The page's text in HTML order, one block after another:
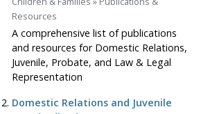
Resources
A comprehensive list of publications
and resources for Domestic Relations,
Juvenile, Probate, and Law & Legal
Representation
Domestic Relations and Juvenile